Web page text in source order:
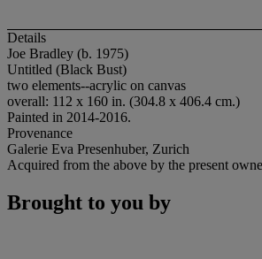
Details
Joe Bradley (b. 1975)
Untitled (Black Bust)
two elements--acrylic on canvas
overall: 112 x 160 in. (304.8 x 406.4 cm.)
Painted in 2014-2016.
Provenance
Galerie Eva Presenhuber, Zurich
Acquired from the above by the present
Brought to you by